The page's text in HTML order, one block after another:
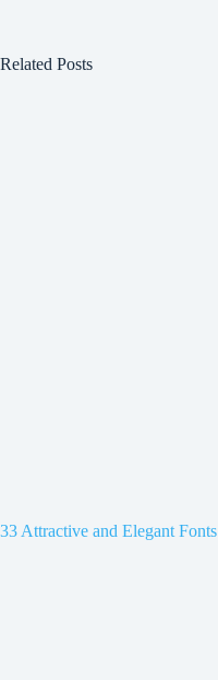
Related Posts
33 Attractive and Elegant Fonts